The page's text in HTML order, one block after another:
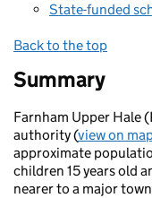
State-funded
Back to the top
Summary
Farnham Upper
authority (view on map
approximate
children 15 years old
nearer to a major